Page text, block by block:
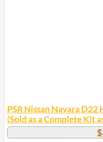
PSR Nissan Navara
(Sold as a Complete Kit
$